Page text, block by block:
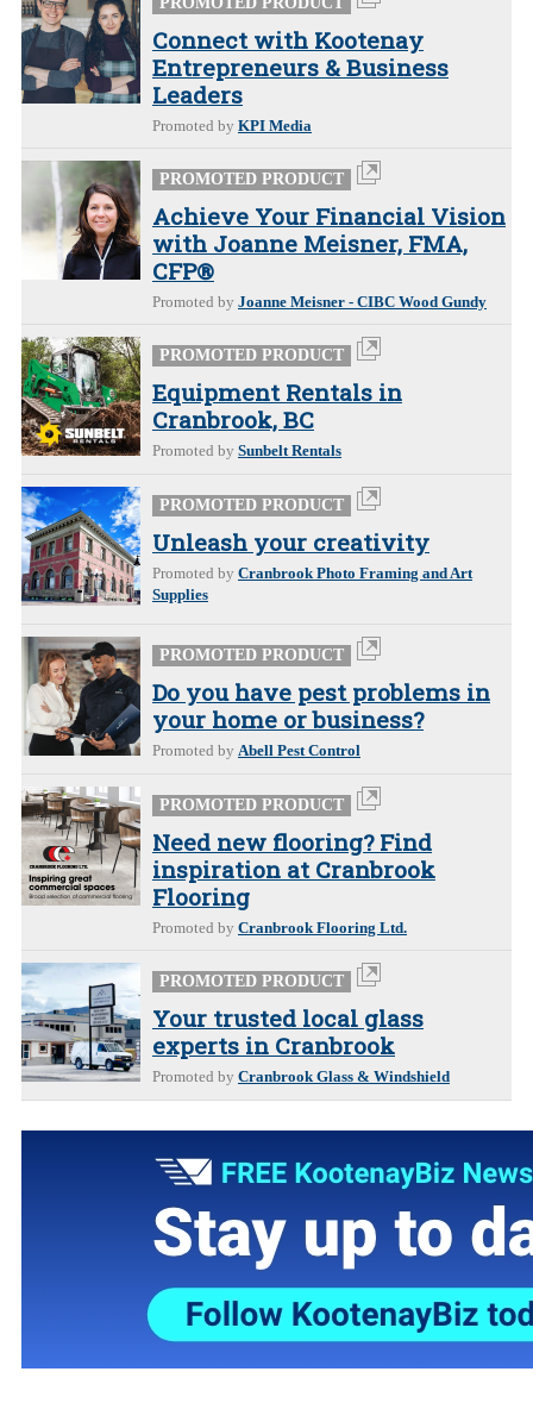
Connect with Kootenay
Entrepreneurs & Business
Leaders
Promoted by KPI Media
PROMOTED PRODUCT
Achieve Your Financial Vision
with Joanne Meisner, FMA,
CFP®
Promoted by Joanne Meisner - CIBC Wood Gundy
PROMOTED PRODUCT
Equipment Rentals in
Cranbrook, BC
Promoted by Sunbelt Rentals
PROMOTED PRODUCT
Unleash your creativity
Promoted by Cranbrook Photo Framing and Art
Supplies
PROMOTED PRODUCT
Do you have pest problems in
your home or business?
Promoted by Abell Pest Control
PROMOTED PRODUCT
Need new flooring? Find
inspiration at Cranbrook
Flooring
Promoted by Cranbrook Flooring Ltd.
PROMOTED PRODUCT
Your trusted local glass
experts in Cranbrook
Promoted by Cranbrook Glass & Windshield